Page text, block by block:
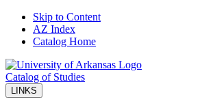
Skip to Content
AZ Index
Catalog Home
Catalog of Studies
LINKS